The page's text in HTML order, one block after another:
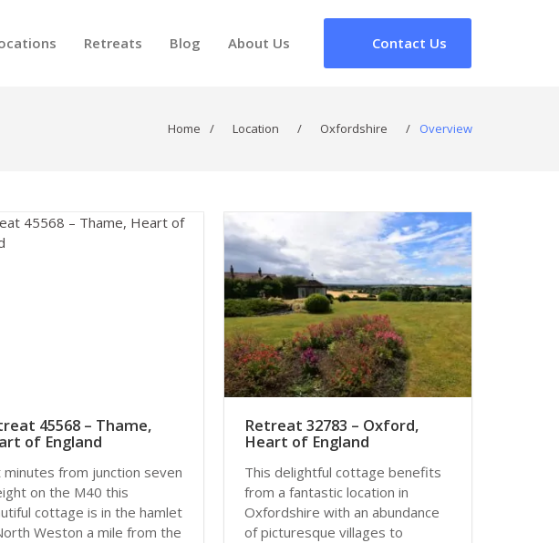
Retreats Blog About Us Contact Us
Home / Location / Oxfordshire / Overview
45568 – Thame,
of England
minutes from junction seven
on the M40 this
cottage is in the hamlet
Weston a mile from the
Retreat 32783 – Oxford,
Heart of England
This delightful cottage benefits
from a fantastic location in
Oxfordshire with an abundance
of picturesque villages to